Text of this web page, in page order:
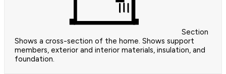
Section
Shows a cross-section of the home. Shows support
members, exterior and interior materials, insulation, and
foundation.